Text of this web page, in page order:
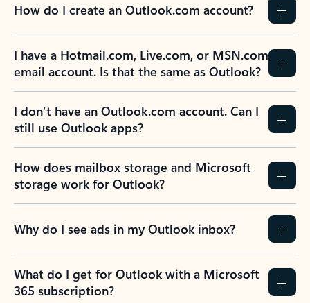
How do I create an Outlook.com account?
I have a Hotmail.com, Live.com, or MSN.com
email account. Is that the same as Outlook?
I don’t have an Outlook.com account. Can I
still use Outlook apps?
How does mailbox storage and Microsoft
storage work for Outlook?
Why do I see ads in my Outlook inbox?
What do I get for Outlook with a Microsoft
365 subscription?